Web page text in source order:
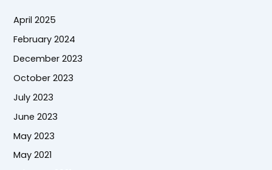
April 2025
February 2024
December 2023
October 2023
July 2023
June 2023
May 2023
May 2021